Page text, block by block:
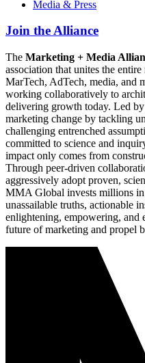
Media & Press
Join the Alliance
The Marketing + Media
association that unites the
MarTech, AdTech, media, and
working collaboratively to
delivering growth today. Led
marketing change by tackling
challenging entrenched
committed to science and
impact only comes from
Through peer-driven
aggressively adopt proven,
MMA Global invests millions
unassailable truths, actionable
enlightening, empowering, and
future of marketing and propel